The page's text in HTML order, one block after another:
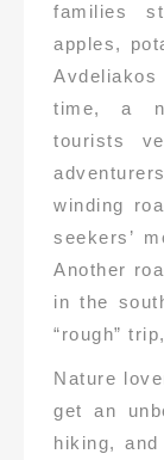
families
apples,
time, a
tourists
winding
seekers’
Another
in the
“rough”
Nature
get an
hiking,